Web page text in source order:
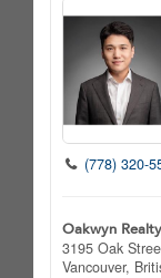
(778) 320-
Oakwyn
3195 Oak
Vancouver,